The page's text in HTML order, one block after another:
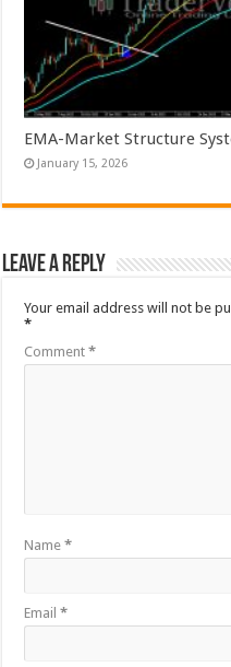
EMA-Market Structure
January 15, 2026
Leave a Reply
Your email address will not be
*
Comment*
Name*
Email*